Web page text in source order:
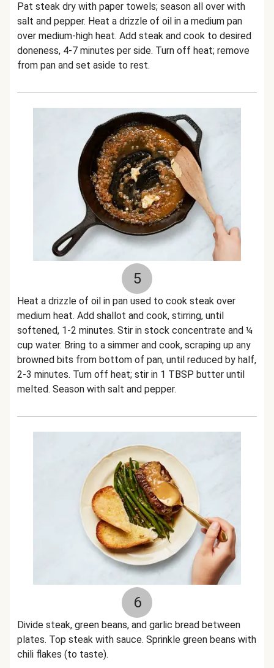
Pat steak dry with paper towels; season all over with
salt and pepper. Heat a drizzle of oil in a medium pan
over medium-high heat. Add steak and cook to desired
doneness, 4-7 minutes per side. Turn off heat; remove
from pan and set aside to rest.
5
Heat a drizzle of oil in pan used to cook steak over
medium heat. Add shallot and cook, stirring, until
softened, 1-2 minutes. Stir in stock concentrate and ¼
cup water. Bring to a simmer and cook, scraping up any
browned bits from bottom of pan, until reduced by half,
2-3 minutes. Turn off heat; stir in 1 TBSP butter until
melted. Season with salt and pepper.
6
Divide steak, green beans, and garlic bread between
plates. Top steak with sauce. Sprinkle green beans with
chili flakes (to taste).